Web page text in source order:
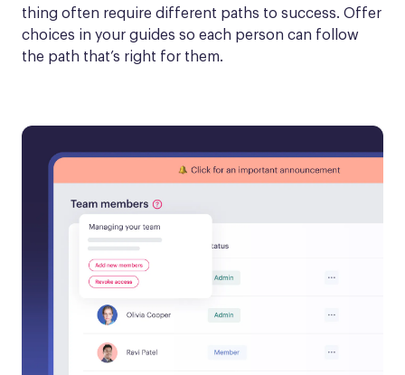
thing often require different paths to success. Offer
choices in your guides so each person can follow
the path that’s right for them.